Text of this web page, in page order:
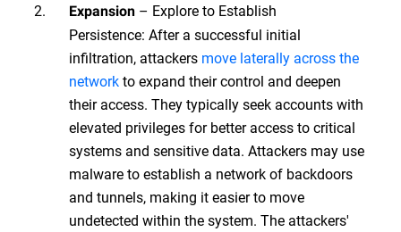
Expansion – Explore to Establish
Persistence: After a successful initial
infiltration, attackers move laterally across the
networkto expand their control and deepen
their access. They typically seek accounts with
elevated privileges for better access to critical
systems and sensitive data. Attackers may use
malware to establish a network of backdoors
and tunnels, making it easier to move
undetected within the system. The attackers'